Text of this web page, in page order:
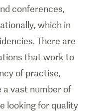
conferences,
which in
There are
that work to
of practise,
a vast number of
looking for quality